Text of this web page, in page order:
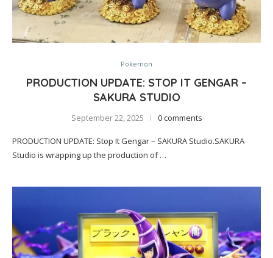
Pokemon
PRODUCTION UPDATE: STOP IT GENGAR –
SAKURA STUDIO
September 22, 2025 0 comments
PRODUCTION UPDATE: Stop It Gengar – SAKURA Studio.SAKURA
Studio is wrapping up the production of …